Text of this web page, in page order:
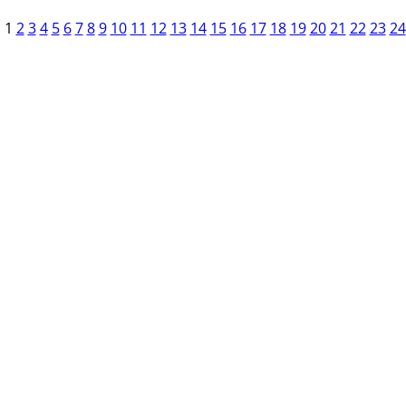
1 2 3 4 5 6 7 8 9 10 11 12 13 14 15 16 17 18 19 20 21 22 23 24